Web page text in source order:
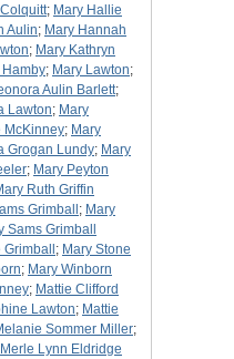
; Mary Hallie
Aulin; Mary Hannah
; Mary Kathryn
Hamby; Mary Lawton;
Aulin Barlett;
Lawton; Mary
McKinney; Mary
Grogan Lundy; Mary
; Mary Peyton
Ruth Griffin
Grimball ; Mary
Sams Grimball
; Mary Stone
; Mary Winborn
; Mattie Clifford
Lawton; Mattie
Sommer Miller;
Merle Lynn Eldridge